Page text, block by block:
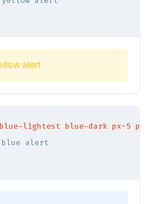
alert
lightest blue-dark px-5 py-